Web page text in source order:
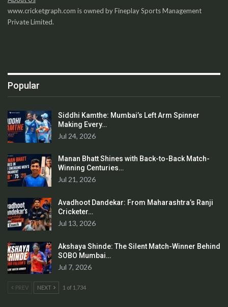
www.cricketgraph.com is owned by Fineplay Sports Management
Private Limited.
Popular
Siddhi Kamthe: Mumbai’s Left Arm Spinner
Making Every…
Jul 24, 2026
Manan Bhatt Shines with Back-to-Back Match-
Winning Centuries…
Jul 21, 2026
Avadhoot Dandekar: From Maharashtra’s Ranji
Cricketer…
Jul 13, 2026
Akshaya Shinde: The Silent Match-Winner Behind
SOBO Mumbai…
Jul 7, 2026
PREV NEXT 1 of 1,734